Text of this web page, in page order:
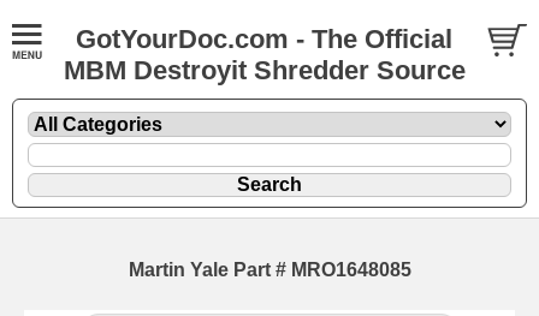
GotYourDoc.com - The Official
MBM Destroyit Shredder Source
Martin Yale Part # MRO1648085